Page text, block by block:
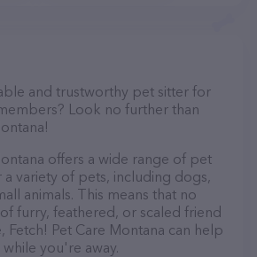
and trustworthy pet sitter for
Look no further than
offers a wide range of pet
a variety of pets, including dogs,
animals. This means that no
furry, feathered, or scaled friend
Fetch! Pet Care Montana can help
you're away.